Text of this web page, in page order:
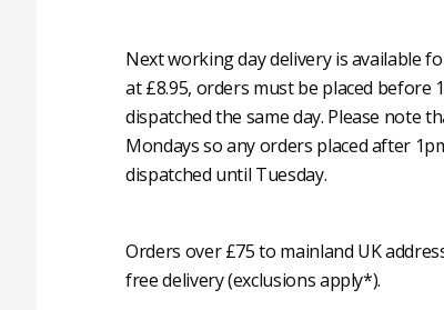
Next working day delivery is available
at £8.95, orders must be placed before
dispatched the same day. Please note
Mondays so any orders placed after
dispatched until Tuesday.
Orders over £75 to mainland UK
free delivery (exclusions apply*).